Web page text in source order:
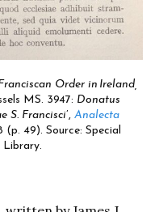
Order in Ireland,
MS. 3947: Donatus
S. Francisci’, Analecta
(p. 49). Source: Special
Library.